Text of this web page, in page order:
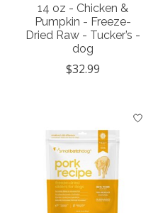
14 oz - Chicken &
Pumpkin - Freeze-
Dried Raw - Tucker’s -
dog
$32.99